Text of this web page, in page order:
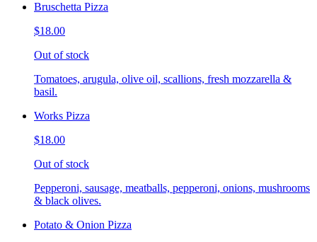
Bruschetta Pizza
$18.00
Out of stock
Tomatoes, arugula, olive oil, scallions, fresh mozzarella &
basil.
Works Pizza
$18.00
Out of stock
Pepperoni, sausage, meatballs, pepperoni, onions, mushrooms
& black olives.
Potato & Onion Pizza